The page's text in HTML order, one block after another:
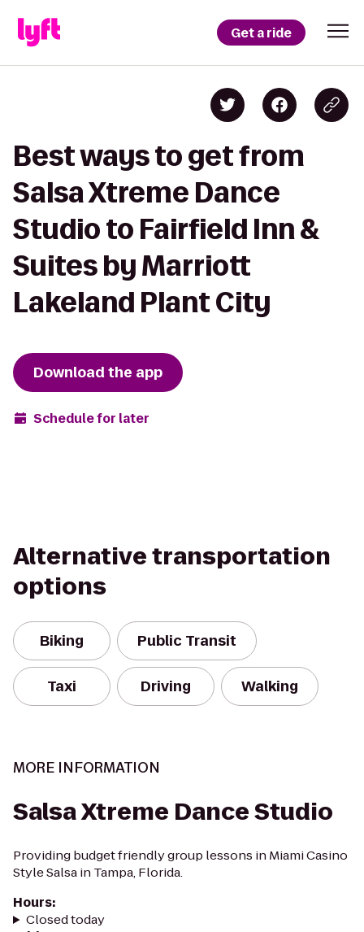
Get a ride
Best ways to get from
Salsa Xtreme Dance
Studio to Fairfield Inn &
Suites by Marriott
Lakeland Plant City
Download the app
Schedule for later
Alternative transportation
options
Biking Public Transit
Taxi Driving Walking
MORE INFORMATION
Salsa Xtreme Dance Studio
Providing budget friendly group lessons in Miami Casino
Style Salsa in Tampa, Florida.
Hours:
Closed today